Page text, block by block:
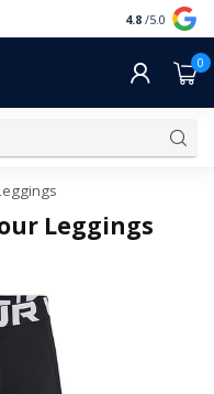
4.8 /5.0
0
Leggings